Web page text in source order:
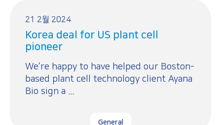
21 2월 2024
Korea deal for US plant cell
pioneer
We’re happy to have helped our Boston-
based plant cell technology client Ayana
Bio sign a ...
General